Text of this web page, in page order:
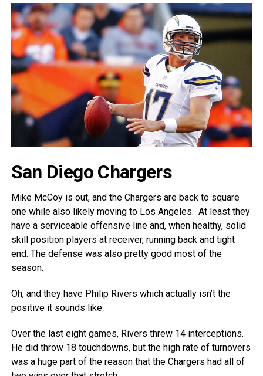
San Diego Chargers
Mike McCoy is out, and the Chargers are back to square
one while also likely moving to Los Angeles. At least they
have a serviceable offensive line and, when healthy, solid
skill position players at receiver, running back and tight
end. The defense was also pretty good most of the
season.
Oh, and they have Philip Rivers which actually isn’t the
positive it sounds like.
Over the last eight games, Rivers threw 14 interceptions.
He did throw 18 touchdowns, but the high rate of turnovers
was a huge part of the reason that the Chargers had all of